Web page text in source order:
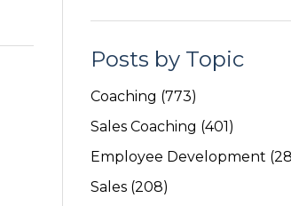
Posts by Topic
Coaching (773)
Sales Coaching (401)
Employee Development
Sales (208)